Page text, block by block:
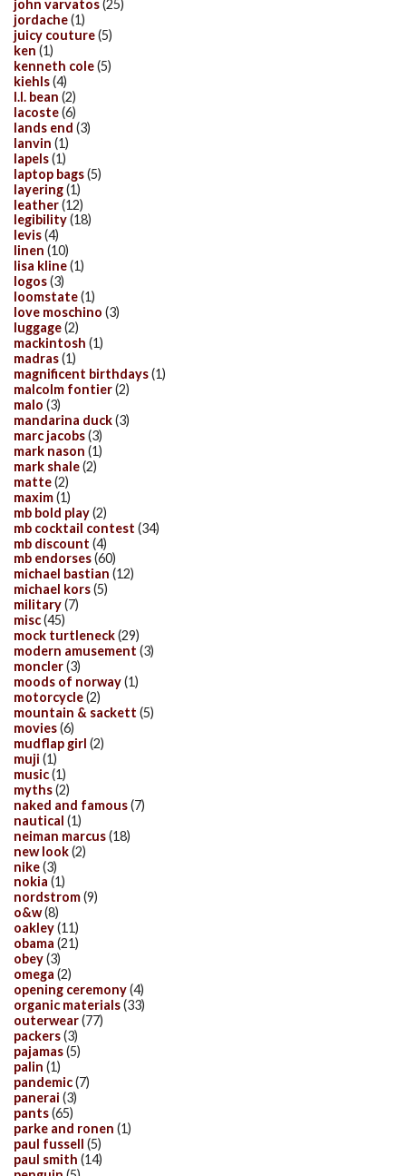
john varvatos(25)
jordache(1)
juicy couture(5)
ken (1)
kenneth cole(5)
kiehls(4)
l.l. bean (2)
lacoste(6)
lands end (3)
lanvin (1)
lapels(1)
laptop bags(5)
layering(1)
leather(12)
legibility(18)
levis(4)
linen (10)
lisa kline(1)
logos(3)
loomstate(1)
love moschino (3)
luggage(2)
mackintosh (1)
madras(1)
magnificent birthdays(1)
malcolm fontier(2)
malo (3)
mandarina duck(3)
marc jacobs(3)
mark nason (1)
mark shale(2)
matte(2)
maxim(1)
mb bold play(2)
mb cocktail contest (34)
mb discount (4)
mb endorses(60)
michael bastian (12)
michael kors(5)
military(7)
misc(45)
mock turtleneck(29)
modern amusement (3)
moncler(3)
moods of norway(1)
motorcycle(2)
mountain & sackett (5)
movies(6)
mudflap girl (2)
muji (1)
music(1)
myths(2)
naked and famous(7)
nautical (1)
neiman marcus(18)
new look(2)
nike(3)
nokia (1)
nordstrom(9)
o&w(8)
oakley(11)
obama (21)
obey(3)
omega (2)
opening ceremony(4)
organic materials(33)
outerwear(77)
packers(3)
pajamas(5)
palin (1)
pandemic(7)
panerai (3)
pants(65)
parke and ronen (1)
paul fussell (5)
paul smith (14)